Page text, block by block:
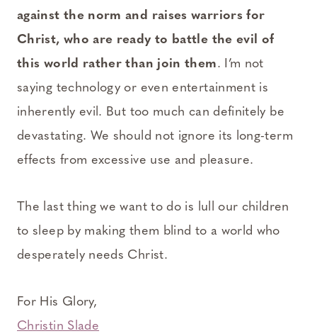
against the norm and raises warriors for
Christ, who are ready to battle the evil of
this world rather than join them. I’m not
saying technology or even entertainment is
inherently evil. But too much can definitely be
devastating. We should not ignore its long-term
effects from excessive use and pleasure.
The last thing we want to do is lull our children
to sleep by making them blind to a world who
desperately needs Christ.
For His Glory,
Christin Slade